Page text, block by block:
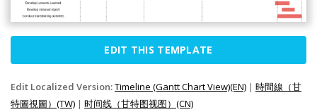
EDIT THIS TEMPLATE
Edit Localized Version:Timeline (Gantt Chart View)(EN) | 時間線（甘
特圖視圖）(TW) | 时间线（甘特图视图）(CN)